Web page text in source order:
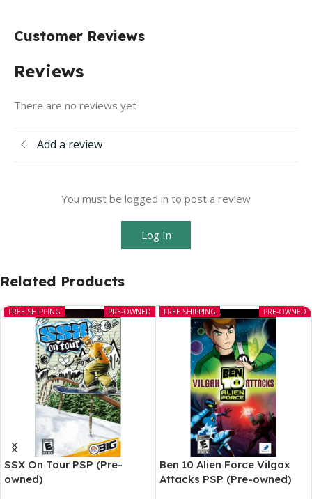
Customer Reviews
Reviews
There are no reviews yet
Add a review
You must be logged in to post a review
Log In
Related Products
PRE-OWNED
FREE SHIPPING
SSX On Tour PSP (Pre-
owned)
PRE-OWNED
FREE SHIPPING
Ben 10 Alien Force Vilgax
Attacks PSP (Pre-owned)